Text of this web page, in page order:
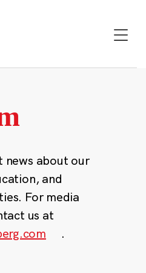
news about our
and
For media
us at
.